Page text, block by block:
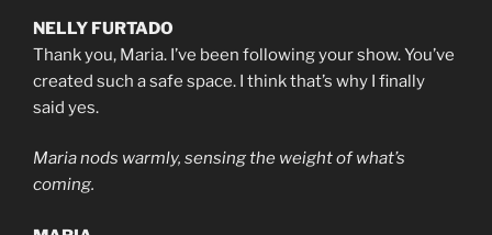
NELLY FURTADO
Thank you, Maria. I’ve been following your show. You’ve
created such a safe space. I think that’s why I finally
said yes.
Maria nods warmly, sensing the weight of what’s
coming.